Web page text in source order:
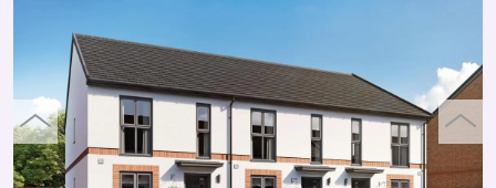
previous
slide
next
slide